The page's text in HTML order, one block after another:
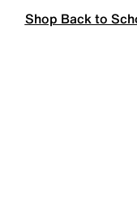
Shop Back to